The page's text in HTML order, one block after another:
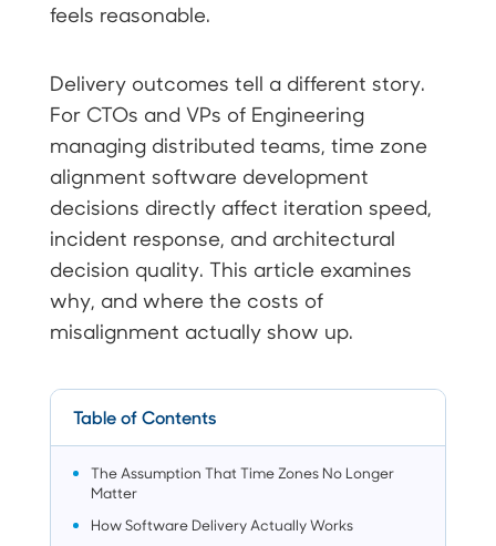
feels reasonable.
Delivery outcomes tell a different story.
For CTOs and VPs of Engineering
managing distributed teams, time zone
alignment software development
decisions directly affect iteration speed,
incident response, and architectural
decision quality. This article examines
why, and where the costs of
misalignment actually show up.
Table of Contents
The Assumption That Time Zones No Longer
Matter
How Software Delivery Actually Works